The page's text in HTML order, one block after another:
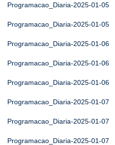
Programacao_Diaria-2025-01-05
Programacao_Diaria-2025-01-05
Programacao_Diaria-2025-01-06
Programacao_Diaria-2025-01-06
Programacao_Diaria-2025-01-06
Programacao_Diaria-2025-01-07
Programacao_Diaria-2025-01-07
Programacao_Diaria-2025-01-07